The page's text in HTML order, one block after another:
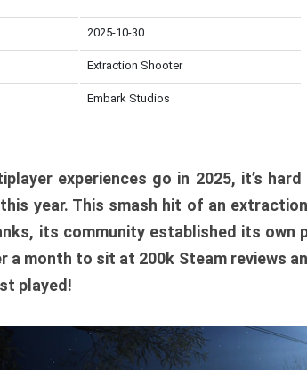
2025-10-30
Extraction Shooter
Embark Studios
experiences go in 2025, it’s
year. This smash hit of an
its community established its own
a month to sit at 200k Steam reviews
played!